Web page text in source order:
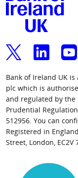
Bank of Ireland UK
plc which is
and regulated by
Prudential
512956. You can
Registered in
Street, London, EC2V